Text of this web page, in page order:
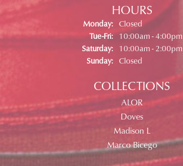
HOURS
Monday: Closed
Tue-Fri:Tuesday - Friday:
10:00am - 4:00pm
Saturday:
10:00am - 2:00pm
Sunday: Closed
COLLECTIONS
ALOR
Doves
Madison L
Marco Bicego